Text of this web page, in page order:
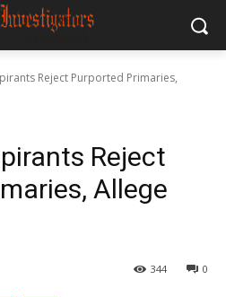
Reject Purported Primaries,
Reject
Allege
0
344